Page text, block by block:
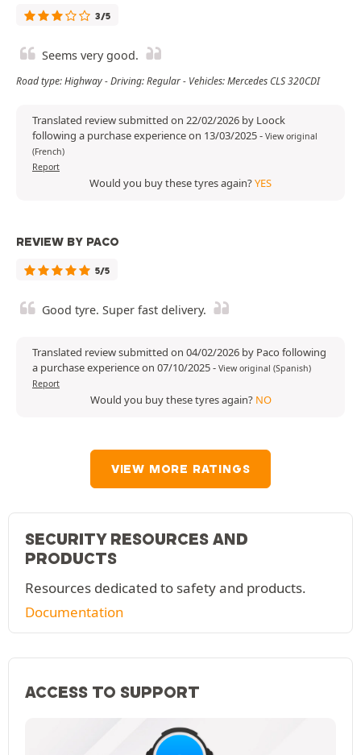
3/5
Seems very good.
Road type: Highway - Driving: Regular - Vehicles: Mercedes CLS 320CDI
Translated review submitted on 22/02/2026 by Loock
following a purchase experience on 13/03/2025- View original
(French)
Report
Would you buy these tyres again?YES
REVIEW BY PACO
5/5
Good tyre. Super fast delivery.
Translated review submitted on 04/02/2026 by Paco following
a purchase experience on 07/10/2025- View original (Spanish)
Report
Would you buy these tyres again? NO
VIEW MORE RATINGS
SECURITY RESOURCES AND
PRODUCTS
Resources dedicated to safety and products.
Documentation
ACCESS TO SUPPORT